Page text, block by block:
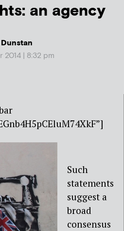
an agency
2014 | 8:32 pm
Such
statements
suggest a
broad
consensus